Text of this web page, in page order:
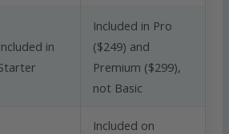
Included in
Included in Pro
($249) and
Premium ($299),
not Basic
Included on